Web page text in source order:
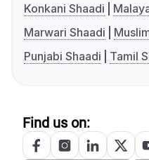
Konkani Shaadi
Marwari Shaadi
Punjabi Shaadi
Tamil
Find us on: